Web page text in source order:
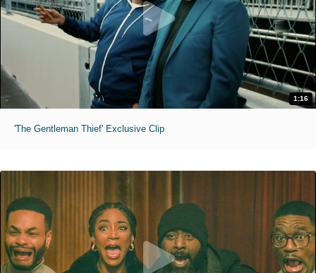
1:16
'The Gentleman Thief' Exclusive Clip